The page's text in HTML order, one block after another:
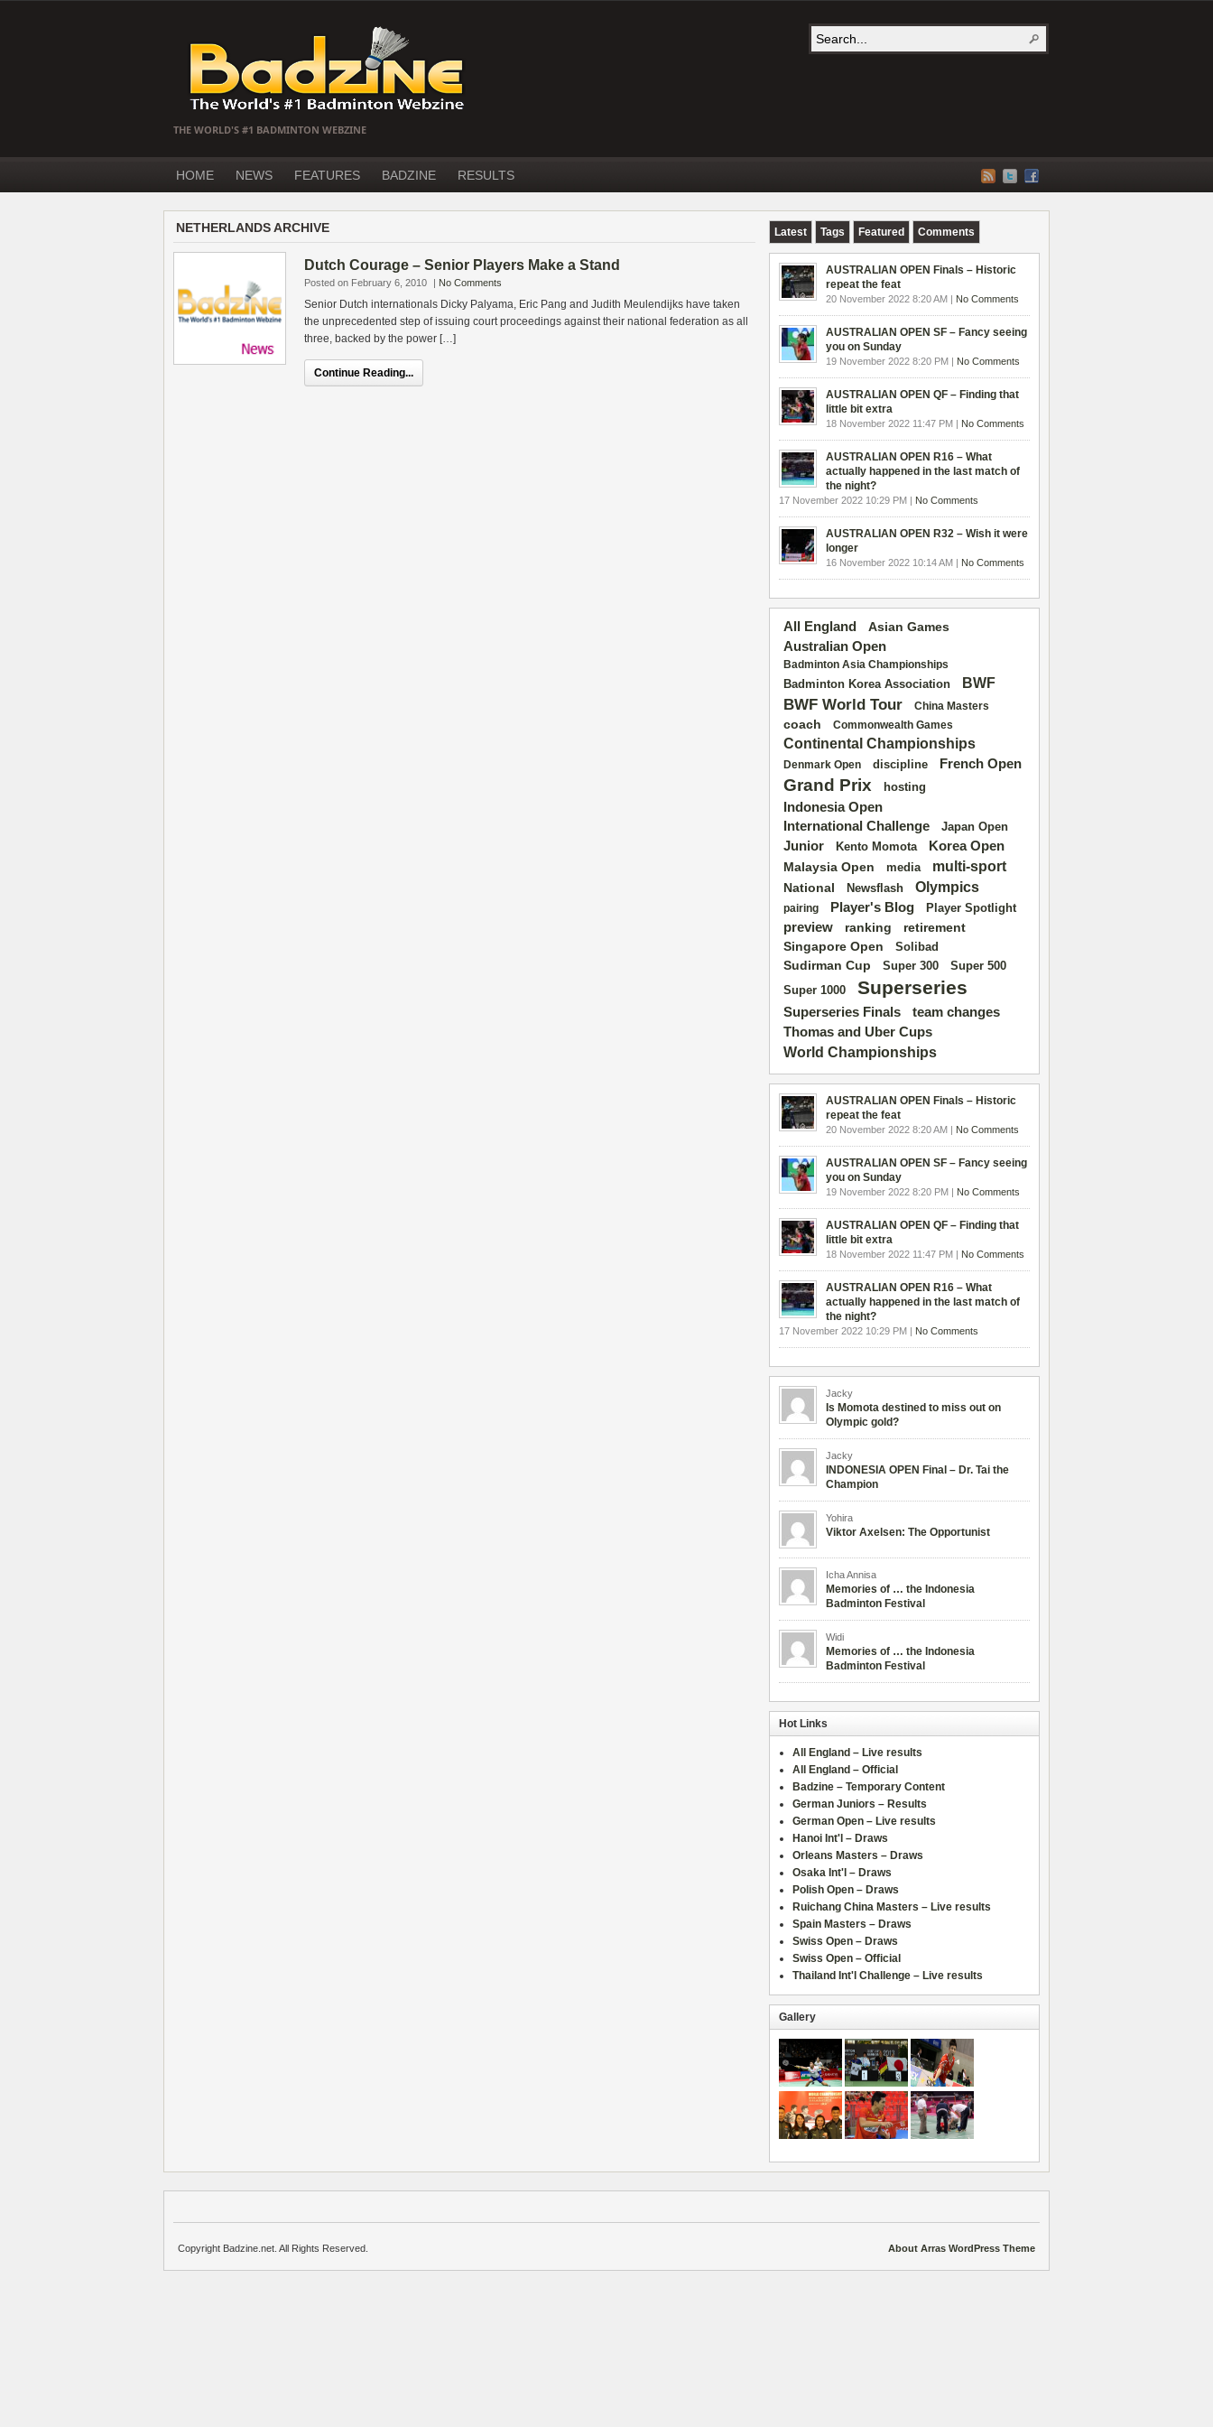
THE WORLD'S #1 BADMINTON WEBZINE
HOME NEWS FEATURES BADZINE RESULTS
NETHERLANDS ARCHIVE
Dutch Courage – Senior Players Make a Stand
Posted on February 6, 2010 | No Comments
Senior Dutch internationals Dicky Palyama, Eric Pang and Judith Meulendijks have taken
the unprecedented step of issuing court proceedings against their national federation as all
three, backed by the power […]
Continue Reading...
Latest Tags Featured Comments
AUSTRALIAN OPEN Finals – Historic
repeat the feat
20 November 2022 8:20 AM | No Comments
AUSTRALIAN OPEN SF – Fancy seeing
you on Sunday
19 November 2022 8:20 PM | No Comments
AUSTRALIAN OPEN QF – Finding that
little bit extra
18 November 2022 11:47 PM | No Comments
AUSTRALIAN OPEN R16 – What
actually happened in the last match of
the night?
17 November 2022 10:29 PM | No Comments
AUSTRALIAN OPEN R32 – Wish it were
longer
16 November 2022 10:14 AM | No Comments
All England
Asian Games
Australian Open
Badminton Asia Championships
Badminton Korea Association BWF
BWF World Tour China Masters
coach Commonwealth Games
Continental Championships
Denmark Open discipline French Open
Grand Prix hosting
Indonesia Open
International Challenge
Japan Open
Junior Kento Momota Korea Open
Malaysia Open media multi-sport
National Newsflash Olympics
pairing Player's Blog Player Spotlight
preview ranking
retirement
Singapore Open
Solibad
Sudirman Cup Super 300 Super 500
Super 1000 Superseries
Superseries Finals team changes
Thomas and Uber Cups
World Championships
AUSTRALIAN OPEN Finals – Historic
repeat the feat
20 November 2022 8:20 AM | No Comments
AUSTRALIAN OPEN SF – Fancy seeing
you on Sunday
19 November 2022 8:20 PM | No Comments
AUSTRALIAN OPEN QF – Finding that
little bit extra
18 November 2022 11:47 PM | No Comments
AUSTRALIAN OPEN R16 – What
actually happened in the last match of
the night?
17 November 2022 10:29 PM | No Comments
Jacky
Is Momota destined to miss out on
Olympic gold?
Jacky
INDONESIA OPEN Final – Dr. Tai the
Champion
Yohira
Viktor Axelsen: The Opportunist
Icha Annisa
Memories of … the Indonesia
Badminton Festival
Widi
Memories of … the Indonesia
Badminton Festival
Hot Links
All England – Live results
All England – Official
Badzine – Temporary Content
German Juniors – Results
German Open – Live results
Hanoi Int'l – Draws
Orleans Masters – Draws
Osaka Int'l – Draws
Polish Open – Draws
Ruichang China Masters – Live results
Spain Masters – Draws
Swiss Open – Draws
Swiss Open – Official
Thailand Int'l Challenge – Live results
Gallery
About Arras WordPress Theme
Copyright Badzine.net. All Rights Reserved.